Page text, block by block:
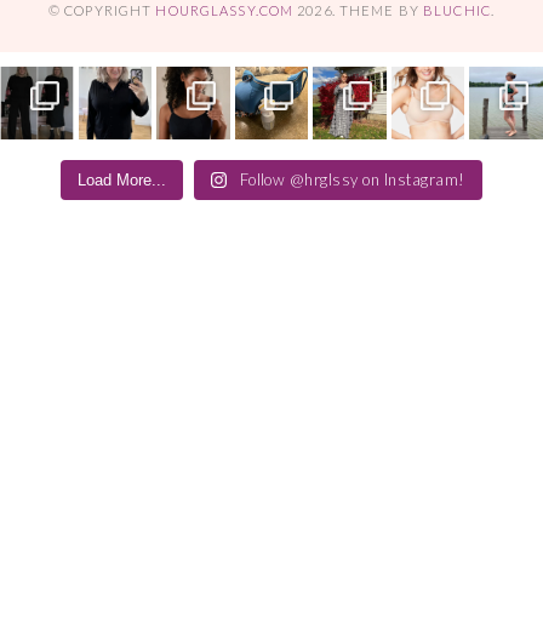
© COPYRIGHT HOURGLASSY.COM 2026. THEME BY BLUCHIC
Load More... Follow @hrglssy on Instagram!